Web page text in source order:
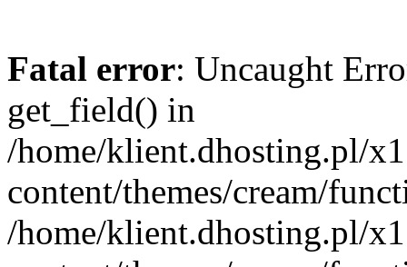
Fatal error: Uncaught
get_field() in
/home/klient.dhosting.pl/
content/themes/cream/
/home/klient.dhosting.pl/